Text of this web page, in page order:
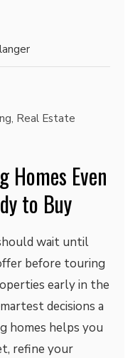
, Real Estate
Homes Even
to Buy
wait until
before touring
early in the
decisions a
homes helps you
refine your